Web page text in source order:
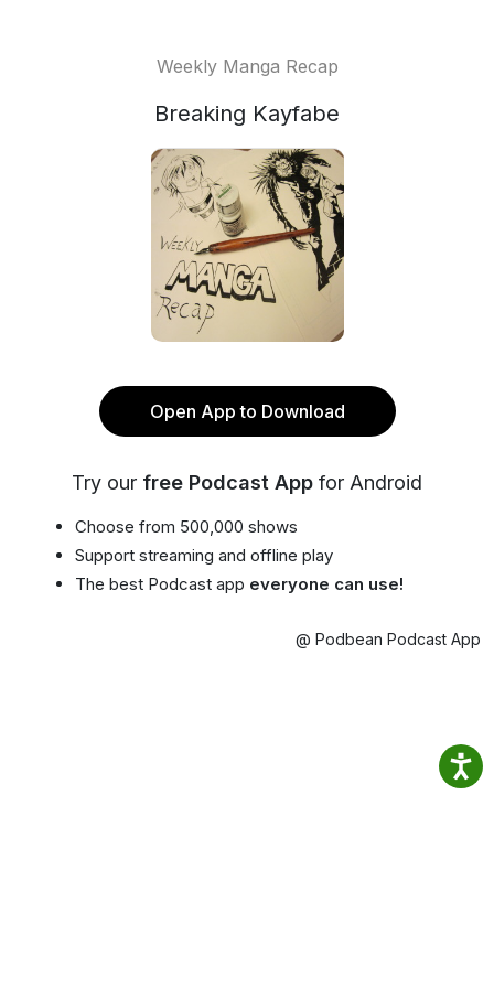
Weekly Manga Recap
Breaking Kayfabe
Open App to Download
Try our free Podcast App for Android
Choose from 500,000 shows
Support streaming and offline play
The best Podcast app everyone can use!
@ Podbean Podcast App